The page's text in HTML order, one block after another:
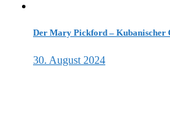
Der Mary Pickford –
30. August 2024